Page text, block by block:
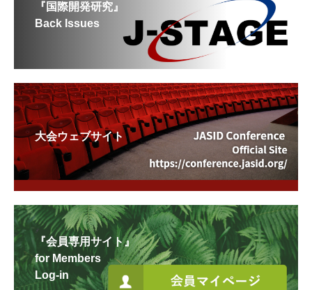
『国際開発研究』
Back Issues
大会ウェブサイト
『会員専用サイト』
for Members
Log-in